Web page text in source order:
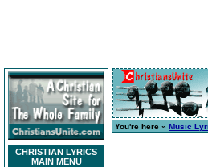
CHRISTIAN LYRICS
MAIN MENU
You're here » Music